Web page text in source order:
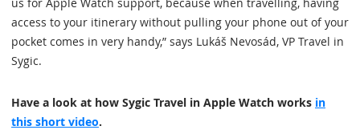
access to your itinerary without pulling your phone out of your
pocket comes in very handy,” says Lukáš Nevosád, VP Travel in
Sygic.
Have a look at how Sygic Travel in Apple Watch works in
this short video.